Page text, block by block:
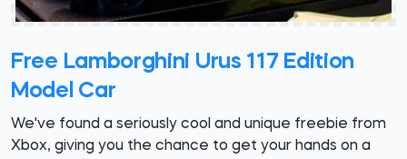
Free Lamborghini Urus 117 Edition
Model Car
We've found a seriously cool and unique freebie from
Xbox, giving you the chance to get your hands on a